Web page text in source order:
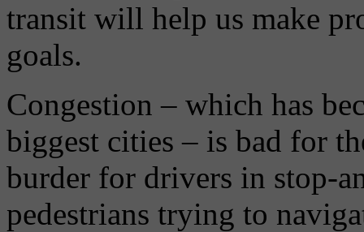
transit will help us make
goals.
Congestion – which has
biggest cities – is bad for
burder for drivers in stop-
pedestrians trying to